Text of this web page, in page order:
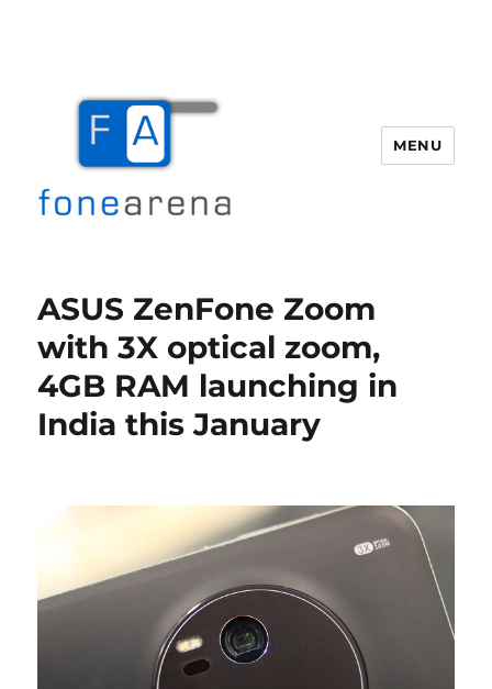
MENU
ASUS ZenFone Zoom
with 3X optical zoom,
4GB RAM launching in
India this January